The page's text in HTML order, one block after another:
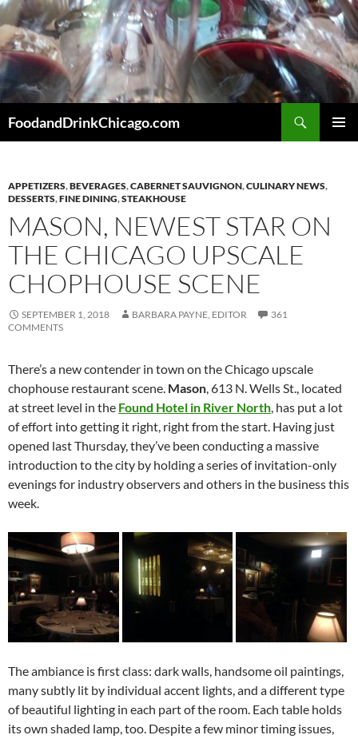
Skip
to
content
FoodandDrinkChicago.com
APPETIZERS,BEVERAGES,CABERNET SAUVIGNON,CULINARY NEWS,
DESSERTS,FINE DINING,STEAKHOUSE
MASON, NEWEST STAR ON
THE CHICAGO UPSCALE
CHOPHOUSE SCENE
SEPTEMBER 1, 2018 BARBARA PAYNE, EDITOR
361
COMMENTS
There’s a new contender in town on the Chicago upscale
chophouse restaurant scene. Mason, 613 N. Wells St., located
at street level in the Found Hotel in River North, has put a lot
of effort into getting it right, right from the start. Having just
opened last Thursday, they’ve been conducting a massive
introduction to the city by holding a series of invitation-only
evenings for industry observers and others in the business this
week.
The ambiance is first class: dark walls, handsome oil paintings,
many subtly lit by individual accent lights, and a different type
of beautiful lighting in each part of the room. Each table holds
its own shaded lamp, too. Despite a few minor timing issues,